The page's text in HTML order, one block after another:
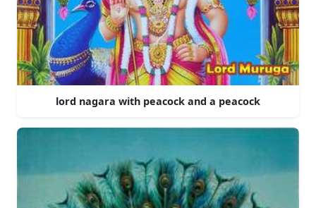
lord nagara with peacock and a peacock